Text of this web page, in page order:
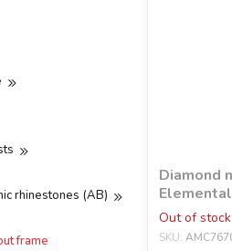
Diamond
hologram
©Niki
Out of stock
SKU:
rhinestones (AB)
frame